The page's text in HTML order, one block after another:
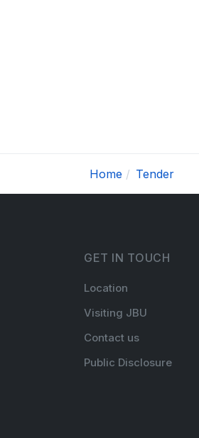
Home Tender
GET IN TOUCH
Location
Visiting JBU
Contact us
Public Disclosure